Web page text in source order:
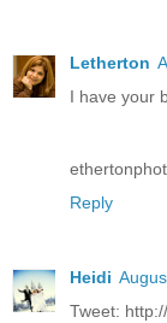
Letherton
I have your
Reply
Heidi
Tweet: